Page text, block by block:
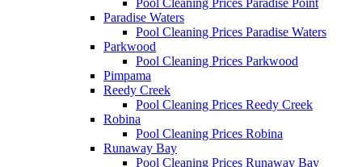
Pool Cleaning Prices Paradise Point
Paradise Waters
Pool Cleaning Prices Paradise Waters
Parkwood
Pool Cleaning Prices Parkwood
Pimpama
Reedy Creek
Pool Cleaning Prices Reedy Creek
Robina
Pool Cleaning Prices Robina
Runaway Bay
Pool Cleaning Prices Runaway Bay